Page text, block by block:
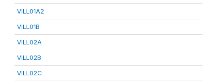
VILL01A2
VILL01B
VILL02A
VILL02B
VILL02C